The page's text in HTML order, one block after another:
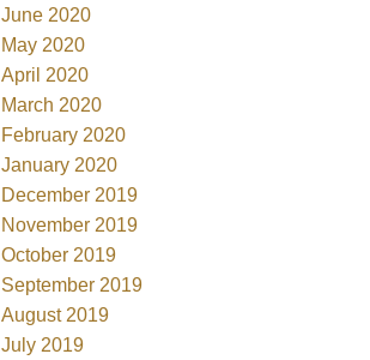
June 2020
May 2020
April 2020
March 2020
February 2020
January 2020
December 2019
November 2019
October 2019
September 2019
August 2019
July 2019